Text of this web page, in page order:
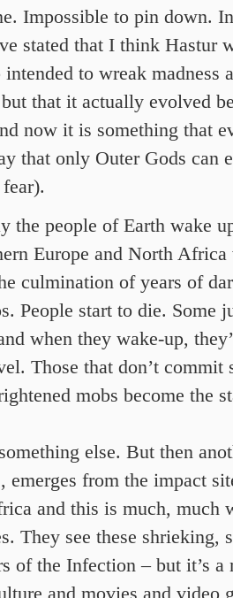
Impossible to pin down.
stated that I think Hastur
to wreak madness
that it actually evolved
now it is something that
that only Outer Gods can
the people of Earth wake
Europe and North
culmination of years of
People start to die. Some
when they wake-up,
Those that don’t commit
mobs become the
else. But then
emerges from the impact
and this is much, much
They see these shrieking,
of the Infection – but it’s a
and movies and video